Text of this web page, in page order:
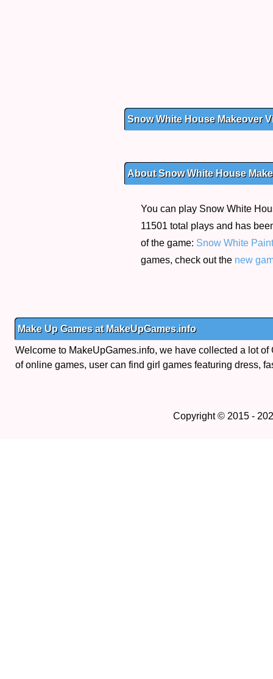
Snow White House Makeover
About Snow White House
You can play Snow White
11501 total plays and has
of the game: Snow White
games, check out the new
Make Up Games at MakeUpGames.info
Welcome to MakeUpGames.info, we have collected a lot
of online games, user can find girl games featuring dress,
Copyright © 2015 -